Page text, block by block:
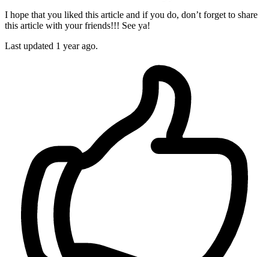
I hope that you liked this article and if you do, don’t forget to share
this article with your friends!!! See ya!
Last updated 1 year ago.